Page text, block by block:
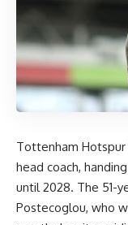
Tottenham Hotspur
head coach,
until 2028. The 51-
Postecoglou, who